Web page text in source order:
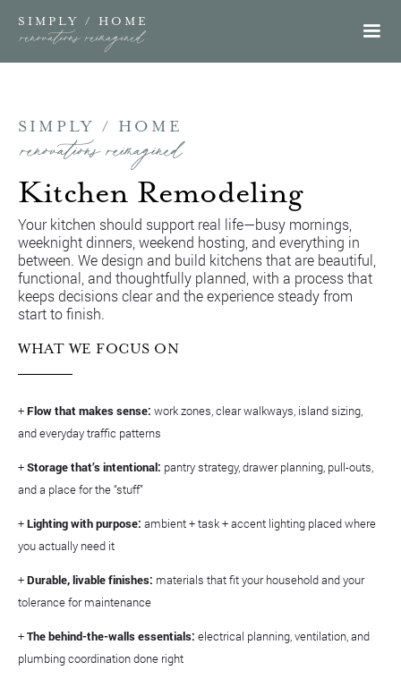
SIMPLY / HOME
renovations reimagined
SIMPLY / HOME
renovations reimagined
Kitchen Remodeling
Your kitchen should support real life—busy mornings,
weeknight dinners, weekend hosting, and everything in
between. We design and build kitchens that are beautiful,
functional, and thoughtfully planned, with a process that
keeps decisions clear and the experience steady from
start to finish.
WHAT WE FOCUS ON
+Flow that makes sense: work zones, clear walkways, island sizing,
and everyday traffic patterns
+Storage that’s intentional: pantry strategy, drawer planning, pull-outs,
and a place for the “stuff”
+Lighting with purpose: ambient + task + accent lighting placed where
you actually need it
+Durable, livable finishes: materials that fit your household and your
tolerance for maintenance
+The behind-the-walls essentials: electrical planning, ventilation, and
plumbing coordination done right